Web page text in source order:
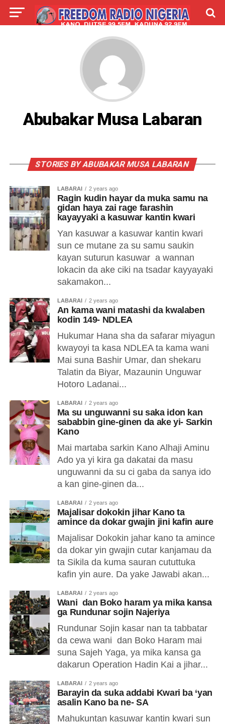
LABARAI SHIRYE-SHIRYE
ABOUT
Abubakar Musa Labaran
STORIES BY ABUBAKAR MUSA LABARAN
LABARAI 2 years ago
Ragin kudin hayar da muka samu na
gidan haya zai rage farashin
kayayyaki a kasuwar kantin kwari
Yan kasuwar a kasuwar kantin kwari
sun ce mutane za su samu saukin
kayan suturun kasuwar a wannan
lokacin da ake ciki na tsadar kayyayaki
sakamakon...
LABARAI 2 years ago
An kama wani matashi da kwalaben
kodin 149- NDLEA
Hukumar Hana sha da safarar miyagun
kwayoyi ta kasa NDLEA ta kama wani
Mai suna Bashir Umar, dan shekaru
Talatin da Biyar, Mazaunin Unguwar
Hotoro Ladanai...
LABARAI 2 years ago
Ma su unguwanni su saka idon kan
sababbin gine-ginen da ake yi- Sarkin
Kano
Mai martaba sarkin Kano Alhaji Aminu
Ado ya yi kira ga dakatai da masu
unguwanni da su ci gaba da sanya ido
a kan gine-ginen da...
LABARAI 2 years ago
Majalisar dokokin jihar Kano ta
amince da dokar gwajin jini kafin aure
Majalisar Dokokin jahar kano ta amince
da dokar yin gwajin cutar kanjamau da
ta Sikila da kuma sauran cututtuka
kafin yin aure. Da yake Jawabi akan...
LABARAI 2 years ago
Wani dan Boko haram ya mika kansa
ga Rundunar sojin Najeriya
Rundunar Sojin kasar nan ta tabbatar
da cewa wani dan Boko Haram mai
suna Sajeh Yaga, ya mika kansa ga
dakarun Operation Hadin Kai a jihar...
LABARAI 2 years ago
Barayin da suka addabi Kwari ba ‘yan
asalin Kano ba ne- SA
Mahukuntan kasuwar kantin kwari sun